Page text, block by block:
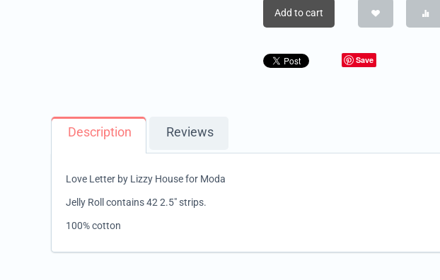
Add to cart
Save
Description Reviews
Love Letter by Lizzy House for Moda
Jelly Roll contains 42 2.5" strips.
100% cotton